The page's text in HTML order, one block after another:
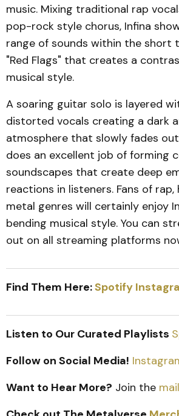
music. Mixing traditional rap
pop-rock style chorus, Infina
range of sounds within the short
"Red Flags" that creates a
musical style.
A soaring guitar solo is layered
distorted vocals creating a dark
atmosphere that slowly fades
does an excellent job of forming
soundscapes that create deep
reactions in listeners. Fans of rap,
metal genres will certainly enjoy
bending musical style. You can
out on all streaming platforms
Find Them Here:Spotify
Listen to Our Curated Playlists
Follow on Social Media!
Want to Hear More? Join the